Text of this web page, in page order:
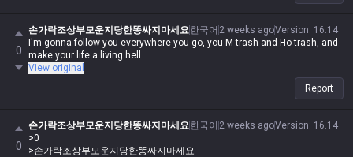
inferiority complex? You guys aren't qualified, so don't talk shit about
argued back or talked shit, none of this would have happened.
0
손가락조상부모운지당한똥싸지마세요한국어 2 weeks agoVersion: 16.14
I'm gonna follow you everywhere you go, you M-trash and Ho-trash, and
make your life a living hell
View original
Report
0
손가락조상부모운지당한똥싸지마세요한국어 2 weeks agoVersion: 16.14
>0
>손가락조상부모운지당한똥싸지마세요